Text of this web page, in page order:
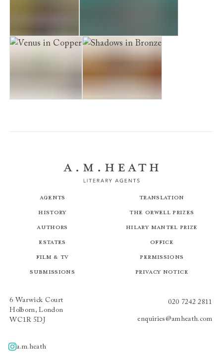
Poseidon's Gold The Iron Hand Of Mars
Agents
History
Authors
Estates
Film & TV
Submissions
Translation
The Orwell Prizes
Hilary Mantel Prize
Office
Permissions
Privacy Notice
6 Warwick Court
Holborn, London
WC1R 5DJ
020 7242 2811
enquiries@amheath.com
A.m.heath
a.m.heath